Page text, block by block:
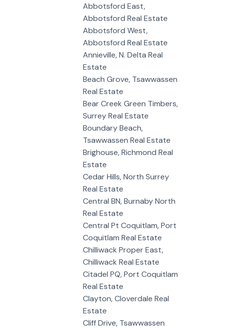
Abbotsford East,
Abbotsford Real Estate
Abbotsford West,
Abbotsford Real Estate
Annieville, N. Delta Real
Estate
Beach Grove, Tsawwassen
Real Estate
Bear Creek Green Timbers,
Surrey Real Estate
Boundary Beach,
Tsawwassen Real Estate
Brighouse, Richmond Real
Estate
Cedar Hills, North Surrey
Real Estate
Central BN, Burnaby North
Real Estate
Central Pt Coquitlam, Port
Coquitlam Real Estate
Chilliwack Proper East,
Chilliwack Real Estate
Citadel PQ, Port Coquitlam
Real Estate
Clayton, Cloverdale Real
Estate
Cliff Drive, Tsawwassen